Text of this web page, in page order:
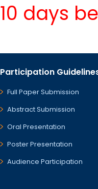
10 days
Participation
Full Paper Submission
Abstract Submission
Oral Presentation
Poster Presentation
Audience Participation